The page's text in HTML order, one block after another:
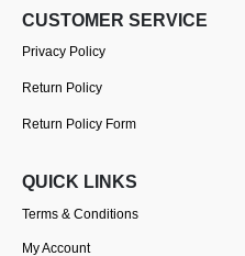
CUSTOMER SERVICE
Privacy Policy
Return Policy
Return Policy Form
QUICK LINKS
Terms & Conditions
My Account